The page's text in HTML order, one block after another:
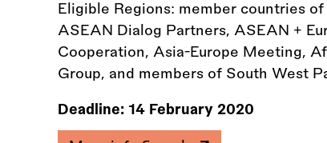
Eligible Regions: member countries
ASEAN Dialog Partners, ASEAN +
Cooperation, Asia-Europe Meeting,
Group, and members of South West
Deadline: 14 February 2020